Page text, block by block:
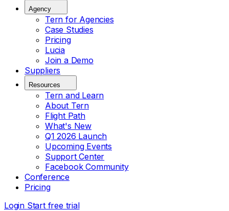
Agency
Tern for Agencies
Case Studies
Pricing
Lucia
Join a Demo
Suppliers
Resources
Tern and Learn
About Tern
Flight Path
What's New
Q1 2026 Launch
Upcoming Events
Support Center
Facebook Community
Conference
Pricing
Login Start free trial